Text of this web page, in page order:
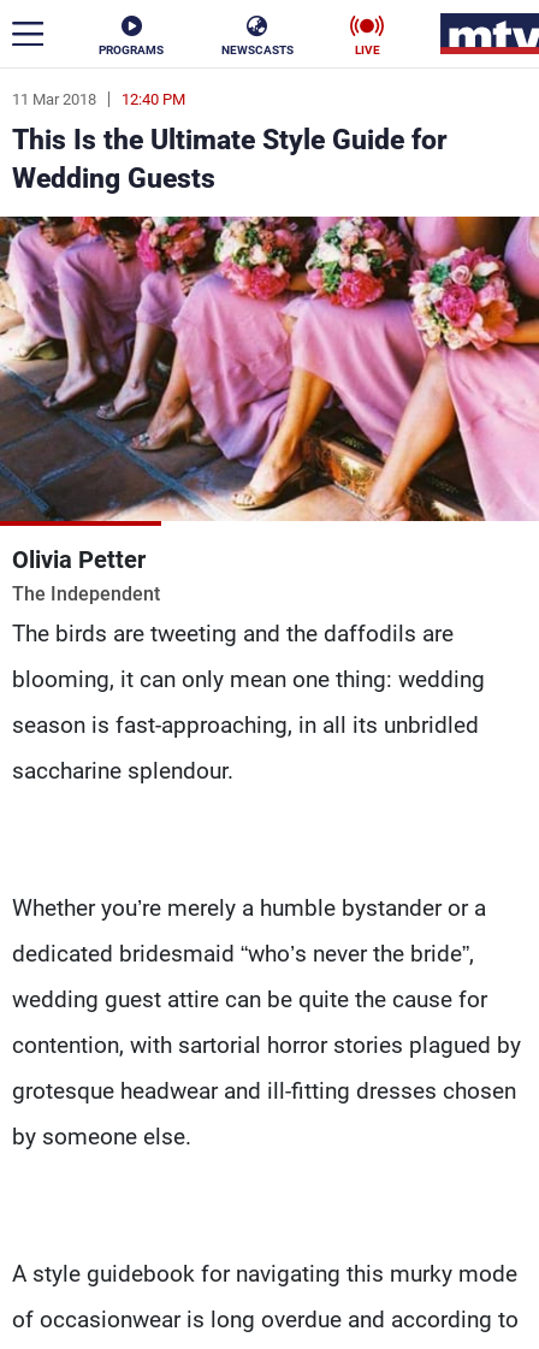
PROGRAMS NEWSCASTS LIVE
11 Mar 2018 12:40 PM
This Is the Ultimate Style Guide for
Wedding Guests
Olivia Petter
The Independent
The birds are tweeting and the daffodils are
blooming, it can only mean one thing: wedding
season is fast-approaching, in all its unbridled
saccharine splendour.
Whether you’re merely a humble bystander or a
dedicated bridesmaid “who’s never the bride”,
wedding guest attire can be quite the cause for
contention, with sartorial horror stories plagued by
grotesque headwear and ill-fitting dresses chosen
by someone else.
A style guidebook for navigating this murky mode
of occasionwear is long overdue and according to
ar
News
Politics Business
Life Stars
Varieties Sports
The Programs
Schedule
Watch
Production
Advertisements
Contact Us
Terms Of Use